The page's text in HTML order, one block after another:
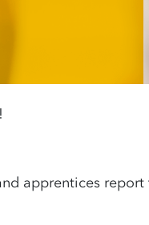
apprentices